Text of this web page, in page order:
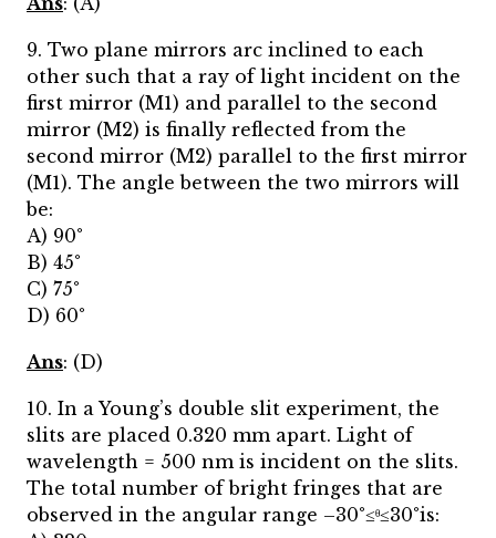
9. Two plane mirrors arc inclined to each
other such that a ray of light incident on the
first mirror (M1) and parallel to the second
mirror (M2) is finally reflected from the
second mirror (M2) parallel to the first mirror
(M1). The angle between the two mirrors will
be:
A) 90°
B) 45°
C) 75°
D) 60°
Ans: (D)
10. In a Young’s double slit experiment, the
slits are placed 0.320 mm apart. Light of
wavelength = 500 nm is incident on the slits.
The total number of bright fringes that are
observed in the angular range –30°≤ᶿ≤30°is: